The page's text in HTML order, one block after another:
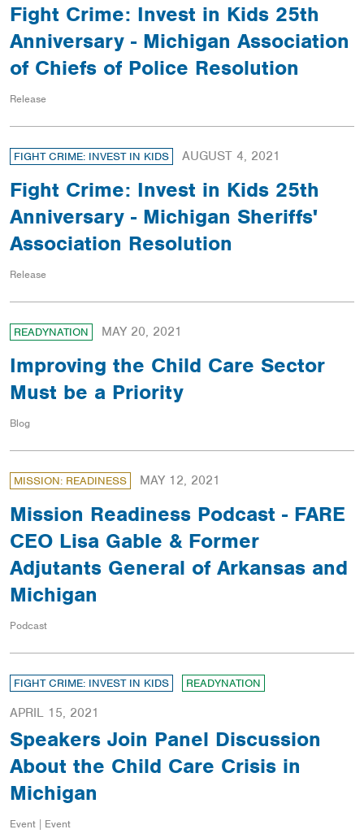
Fight Crime: Invest in Kids 25th
Anniversary - Michigan Association
of Chiefs of Police Resolution
Release
FIGHT CRIME: INVEST IN KIDS AUGUST 4, 2021
Fight Crime: Invest in Kids 25th
Anniversary - Michigan Sheriffs'
Association Resolution
Release
READYNATION MAY 20, 2021
Improving the Child Care Sector
Must be a Priority
Blog
MISSION: READINESS MAY 12, 2021
Mission Readiness Podcast - FARE
CEO Lisa Gable & Former
Adjutants General of Arkansas and
Michigan
Podcast
FIGHT CRIME: INVEST IN KIDS READYNATION
APRIL 15, 2021
Speakers Join Panel Discussion
About the Child Care Crisis in
Michigan
Event | Event